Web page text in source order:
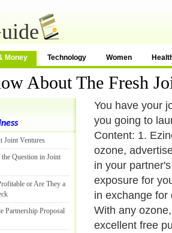
Money Technology Women
About The Fresh
You have your
you going to
Content: 1.
ozone,
in your
exposure for
in exchange for
With any
excellent free
Joint Ventures
the Question in Joint
or Are They a
Partnership Proposal